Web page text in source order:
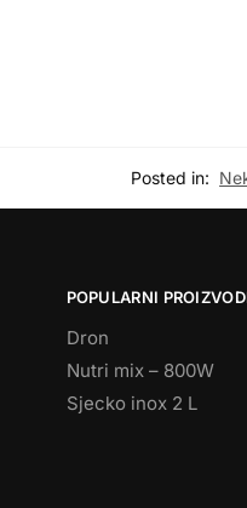
Posted in:
POPULARNI
Dron
Nutri mix – 800W
Sjecko inox 2 L